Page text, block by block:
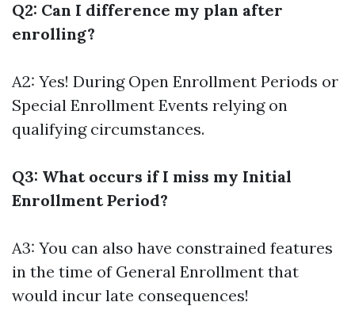
Q2: Can I difference my plan after
enrolling?
A2: Yes! During Open Enrollment Periods or
Special Enrollment Events relying on
qualifying circumstances.
Q3: What occurs if I miss my Initial
Enrollment Period?
A3: You can also have constrained features
in the time of General Enrollment that
would incur late consequences!